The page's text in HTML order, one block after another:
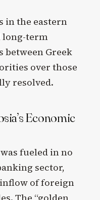
in the eastern
long-term
between Greek
over those
resolved.
Economic
fueled in no
sector,
of foreign